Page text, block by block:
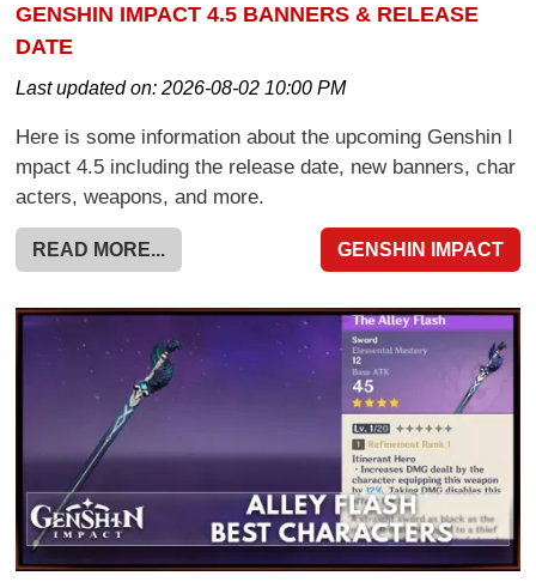
GENSHIN IMPACT 4.5 BANNERS & RELEASE
DATE
Last updated on:2026-08-02 10:00 PM
Here is some information about the upcoming Genshin I
mpact 4.5 including the release date, new banners, char
acters, weapons, and more.
READ MORE... GENSHIN IMPACT